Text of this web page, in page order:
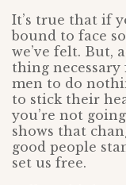
It’s true that if
bound to face
we’ve felt. But,
thing
men to do
to stick their
you’re not
shows that
good people
set us free.